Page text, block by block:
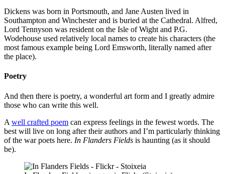
Dickens was born in Portsmouth, and Jane Austen lived in
Southampton and Winchester and is buried at the Cathedral. Alfred,
Lord Tennyson was resident on the Isle of Wight and P.G.
Wodehouse used relatively local names to create his characters (the
most famous example being Lord Emsworth, literally named after
the place).
Poetry
And then there is poetry, a wonderful art form and I greatly admire
those who can write this well.
A well crafted poem can express feelings in the fewest words. The
best will live on long after their authors and I’m particularly thinking
of the war poets here. In Flanders Fields is haunting (as it should
be).